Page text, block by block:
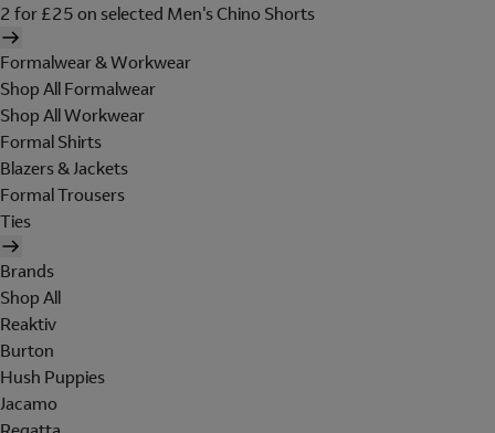
2 for £25 on selected Men's Chino Shorts
Formalwear & Workwear
Shop All Formalwear
Shop All Workwear
Formal Shirts
Blazers & Jackets
Formal Trousers
Ties
Brands
Shop All
Reaktiv
Burton
Hush Puppies
Jacamo